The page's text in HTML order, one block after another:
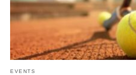
EVENTS